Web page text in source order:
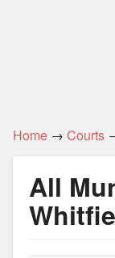
Home → Courts
All